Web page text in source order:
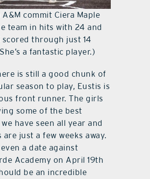
commit Ciera Maple
team in hits with 24 and
scored through just 14
a fantastic player.)
is still a good chunk of
season to play, Eustis is
front runner. The girls
some of the best
have seen all year and
just a few weeks away.
even a date against
Academy on April 19th
be an incredible